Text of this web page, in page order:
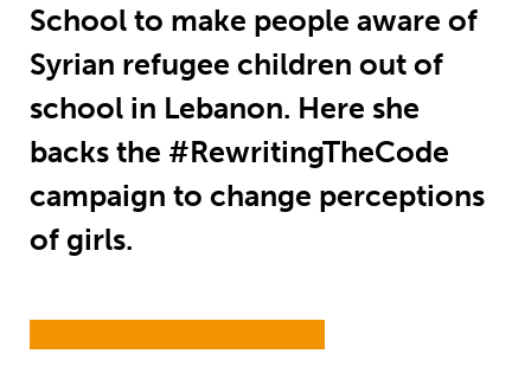
School to make people aware of
Syrian refugee children out of
school in Lebanon. Here she
backs the #RewritingTheCode
campaign to change perceptions
of girls.